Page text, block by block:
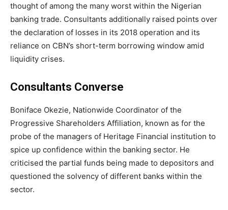
thought of among the many worst within the Nigerian
banking trade. Consultants additionally raised points over
the declaration of losses in its 2018 operation and its
reliance on CBN’s short-term borrowing window amid
liquidity crises.
Consultants Converse
Boniface Okezie, Nationwide Coordinator of the
Progressive Shareholders Affiliation, known as for the
probe of the managers of Heritage Financial institution to
spice up confidence within the banking sector. He
criticised the partial funds being made to depositors and
questioned the solvency of different banks within the
sector.